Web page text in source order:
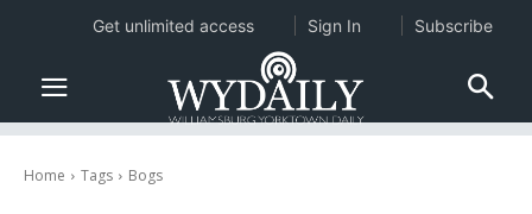
Home Tags Bogs
Get unlimited access Sign In Subscribe